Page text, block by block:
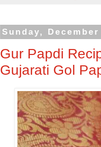
Sunday,
Gur Papdi
Gujarati Gol